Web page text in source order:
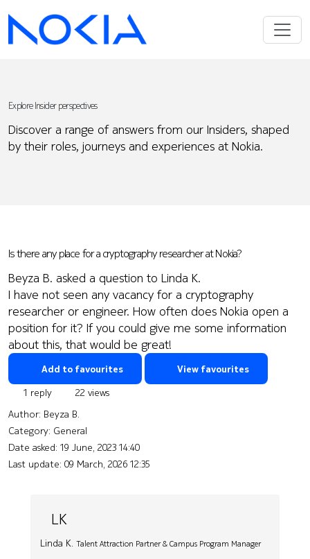
Explore Insider perspectives
Discover a range of answers from our Insiders, shaped
by their roles, journeys and experiences at Nokia.
Is there any place for a cryptography researcher at Nokia?
Beyza B. asked a question to Linda K.
I have not seen any vacancy for a cryptography
researcher or engineer. How often does Nokia open a
position for it? If you could give me some information
about this, that would be great!
Add to favourites View favourites
1 reply
22 views
Author: Beyza B.
Category: General
Date asked: 19 June, 2023 14:40
Last update: 09 March, 2026 12:35
LK
Linda K. Talent Attraction Partner & Campus Program Manager